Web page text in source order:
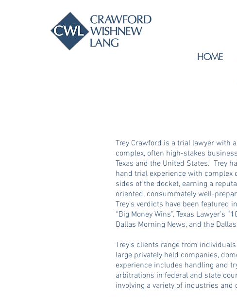
HOME
Trey Crawford is a trial lawyer with
complex, often high-stakes
Texas and the United States. Trey
hand trial experience with complex
sides of the docket, earning a
oriented, consummately well-
Trey’s verdicts have been featured
“Big Money Wins”, Texas Lawyer’s
Dallas Morning News, and the
Trey's clients range from
large privately held companies,
experience includes handling and
arbitrations in federal and state
involving a variety of industries and